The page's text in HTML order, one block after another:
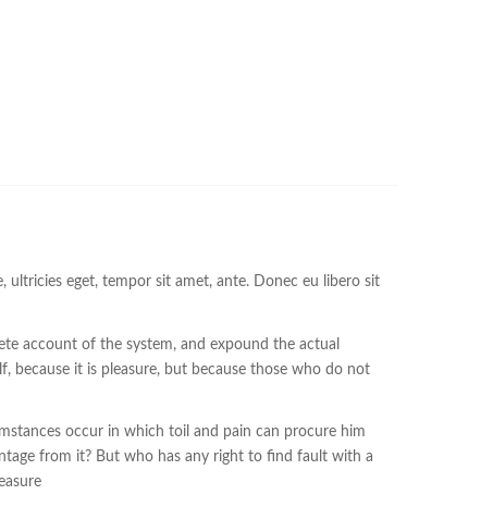
ultricies eget, tempor sit amet, ante. Donec eu libero sit
account of the system, and expound the actual
because it is pleasure, but because those who do not
occur in which toil and pain can procure him
from it? But who has any right to find fault with a